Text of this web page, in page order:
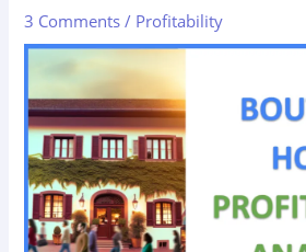
3 Comments / Profitability